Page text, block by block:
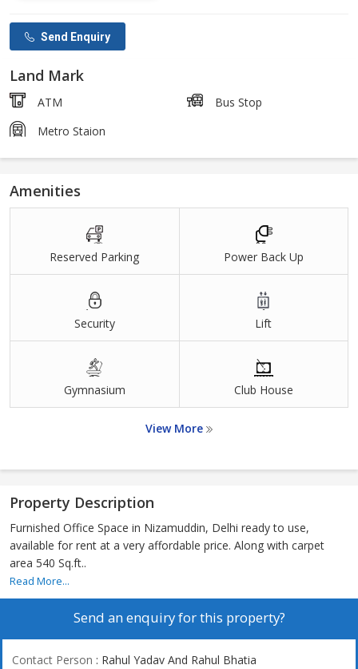
Send Enquiry
Land Mark
ATM
Bus Stop
Metro Staion
Amenities
Reserved Parking Power Back Up
Security Lift
Gymnasium Club House
View More
Property Description
Furnished Office Space in Nizamuddin, Delhi ready to use,
available for rent at a very affordable price. Along with carpet
area 540 Sq.ft..
Read More...
Send an enquiry for this property?
Contact Person : Rahul Yadav And Rahul Bhatia